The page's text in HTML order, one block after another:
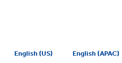
English (US) English (APAC)